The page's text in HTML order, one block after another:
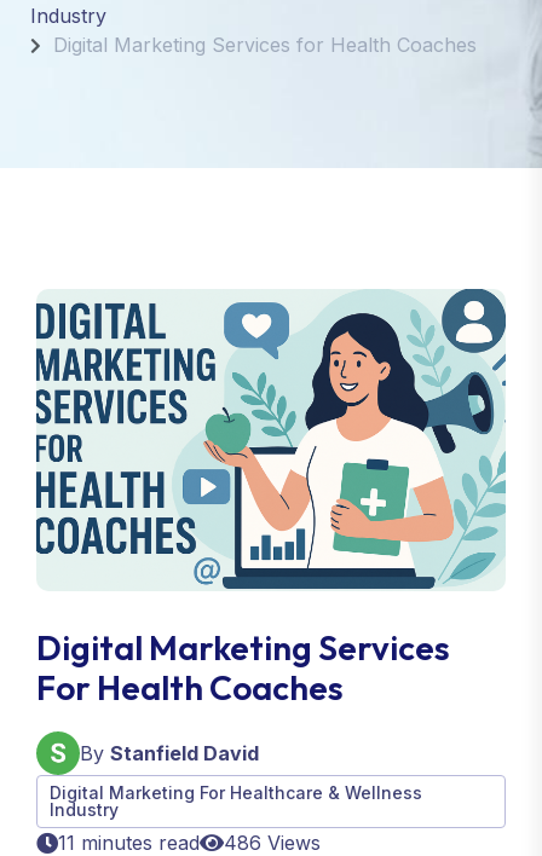
Industry
Digital Marketing Services for Health Coaches
Digital Marketing Services
For Health Coaches
By Stanfield David
Digital Marketing For Healthcare & Wellness
Industry
11 minutes read 486 Views